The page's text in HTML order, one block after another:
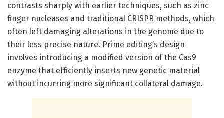
contrasts sharply with earlier techniques, such as zinc
finger nucleases and traditional CRISPR methods, which
often left damaging alterations in the genome due to
their less precise nature. Prime editing’s design
involves introducing a modified version of the Cas9
enzyme that efficiently inserts new genetic material
without incurring more significant collateral damage.